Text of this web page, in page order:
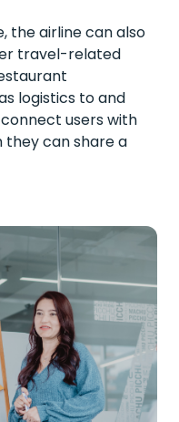
the airline can also
travel-related
logistics to and
users with
they can share a